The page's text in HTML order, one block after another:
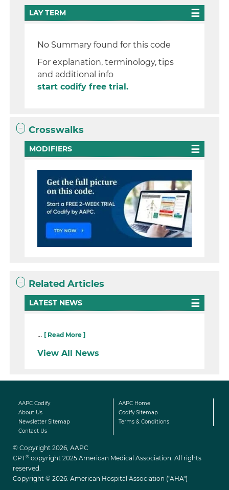
LAY TERM
No Summary found for this code
For explanation, terminology, tips
and additional info
start codify free trial.
Crosswalks
MODIFIERS
Related Articles
LATEST NEWS
... [ Read More ]
View All News
AAPC Codify
AAPC Home
About Us
Codify Sitemap
Newsletter Sitemap
Terms & Conditions
Contact Us
© Copyright 2026, AAPC
CPT® copyright 2025 American Medical Association. All rights
reserved.
Copyright © 2026. American Hospital Association ("AHA")